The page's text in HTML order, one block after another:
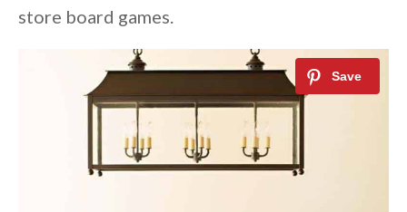
store board games.